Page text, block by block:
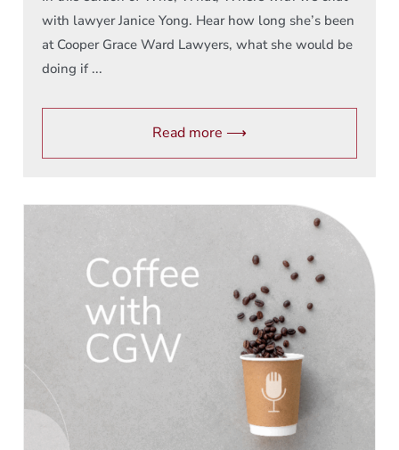
with lawyer Janice Yong. Hear how long she’s been
at Cooper Grace Ward Lawyers, what she would be
doing if ...
Read more ⟶